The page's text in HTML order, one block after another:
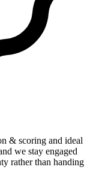
& scoring and ideal
we stay engaged
rather than handing